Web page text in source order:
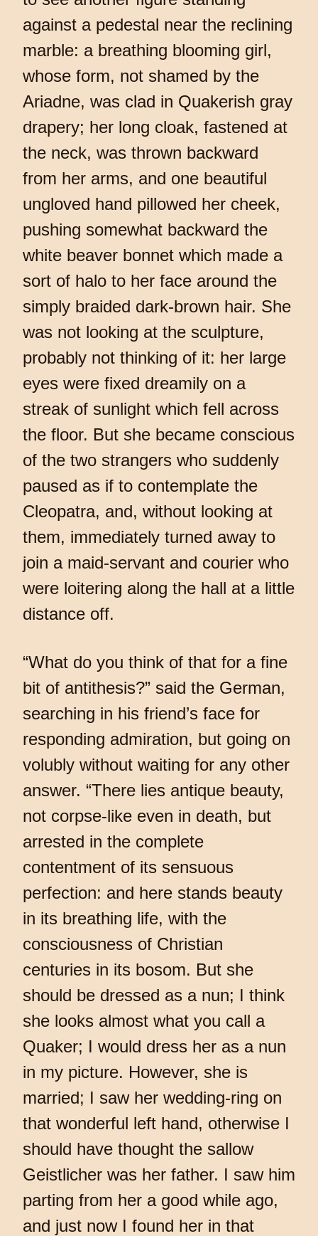
against a pedestal near the reclining
marble: a breathing blooming girl,
whose form, not shamed by the
Ariadne, was clad in Quakerish gray
drapery; her long cloak, fastened at
the neck, was thrown backward
from her arms, and one beautiful
ungloved hand pillowed her cheek,
pushing somewhat backward the
white beaver bonnet which made a
sort of halo to her face around the
simply braided dark-brown hair. She
was not looking at the sculpture,
probably not thinking of it: her large
eyes were fixed dreamily on a
streak of sunlight which fell across
the floor. But she became conscious
of the two strangers who suddenly
paused as if to contemplate the
Cleopatra, and, without looking at
them, immediately turned away to
join a maid-servant and courier who
were loitering along the hall at a little
distance off.
“What do you think of that for a fine
bit of antithesis?” said the German,
searching in his friend’s face for
responding admiration, but going on
volubly without waiting for any other
answer. “There lies antique beauty,
not corpse-like even in death, but
arrested in the complete
contentment of its sensuous
perfection: and here stands beauty
in its breathing life, with the
consciousness of Christian
centuries in its bosom. But she
should be dressed as a nun; I think
she looks almost what you call a
Quaker; I would dress her as a nun
in my picture. However, she is
married; I saw her wedding-ring on
that wonderful left hand, otherwise I
should have thought the sallow
Geistlicher was her father. I saw him
parting from her a good while ago,
and just now I found her in that